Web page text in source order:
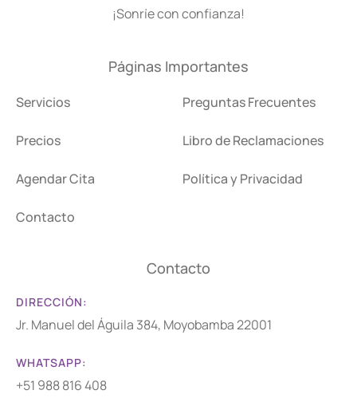
¡Sonríe con confianza!
Páginas Importantes
Servicios
Precios
Agendar Cita
Contacto
Preguntas Frecuentes
Libro de Reclamaciones
Política y Privacidad
Contacto
DIRECCIÓN:
Jr. Manuel del Águila 384, Moyobamba 22001
WHATSAPP:
+51 988 816 408